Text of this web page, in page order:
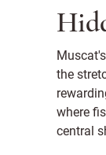
the
where
central